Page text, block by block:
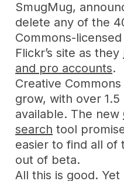
SmugMug,
delete any of the
Commons-
Flickr’s site as they
and pro accounts.
Creative
grow, with over
available. The new
search tool
easier to find all of
out of beta.
All this is good. Yet